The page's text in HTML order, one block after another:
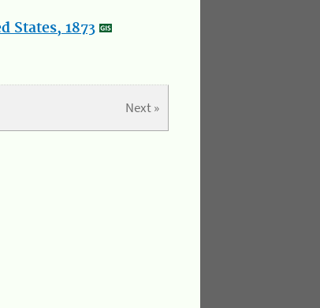
States, 1873
Next »